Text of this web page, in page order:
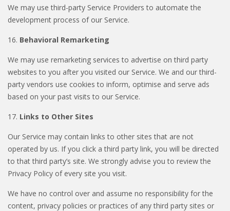
We may use third-party Service Providers to automate the
development process of our Service.
16. Behavioral Remarketing
We may use remarketing services to advertise on third party
websites to you after you visited our Service. We and our third-
party vendors use cookies to inform, optimise and serve ads
based on your past visits to our Service.
17. Links to Other Sites
Our Service may contain links to other sites that are not
operated by us. If you click a third party link, you will be directed
to that third party’s site. We strongly advise you to review the
Privacy Policy of every site you visit.
We have no control over and assume no responsibility for the
content, privacy policies or practices of any third party sites or